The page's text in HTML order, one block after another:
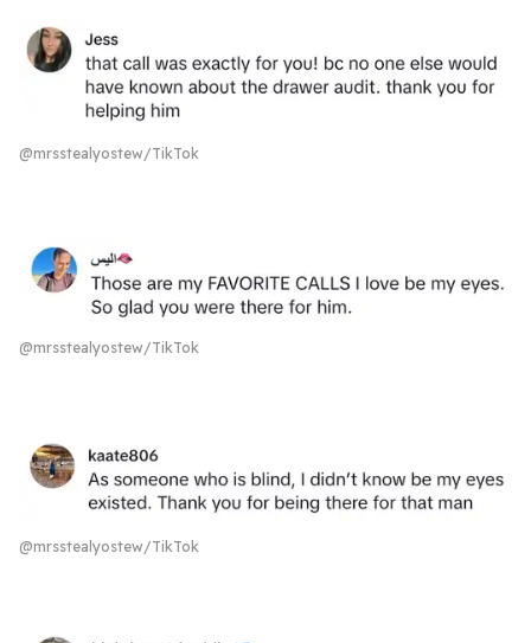
@mrsstealyostew/TikTok
@mrsstealyostew/TikTok
@mrsstealyostew/TikTok